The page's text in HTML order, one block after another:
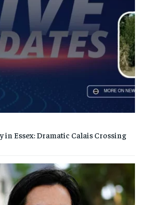
in Essex: Dramatic Calais Crossing